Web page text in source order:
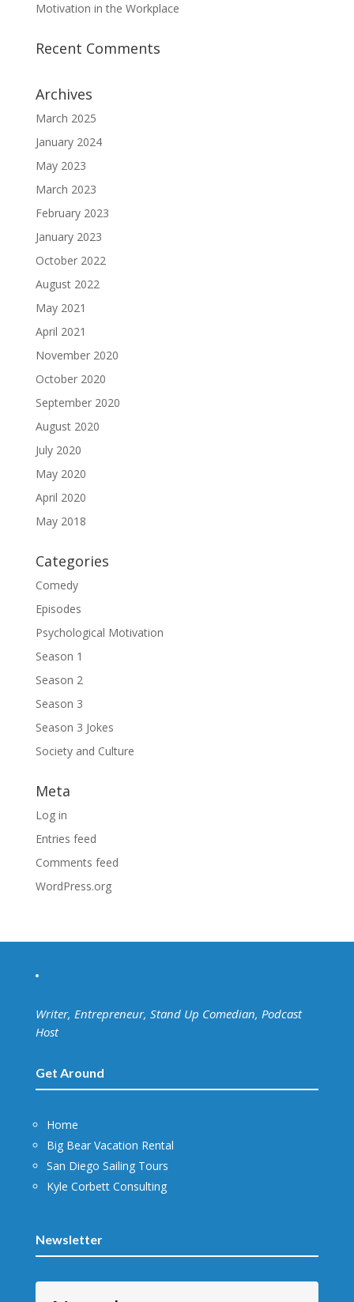
Motivation in the Workplace
Recent Comments
Archives
March 2025
January 2024
May 2023
March 2023
February 2023
January 2023
October 2022
August 2022
May 2021
April 2021
November 2020
October 2020
September 2020
August 2020
July 2020
May 2020
April 2020
May 2018
Categories
Comedy
Episodes
Psychological Motivation
Season 1
Season 2
Season 3
Season 3 Jokes
Society and Culture
Meta
Log in
Entries feed
Comments feed
WordPress.org
Writer, Entrepreneur, Stand Up Comedian, Podcast
Host
Get Around
Home
Big Bear Vacation Rental
San Diego Sailing Tours
Kyle Corbett Consulting
Newsletter